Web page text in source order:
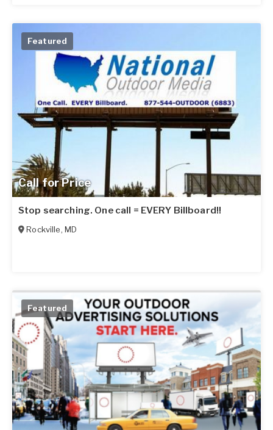
Call for Price
Featured
Stop searching. One call = EVERY Billboard!!
Rockville, MD
Featured